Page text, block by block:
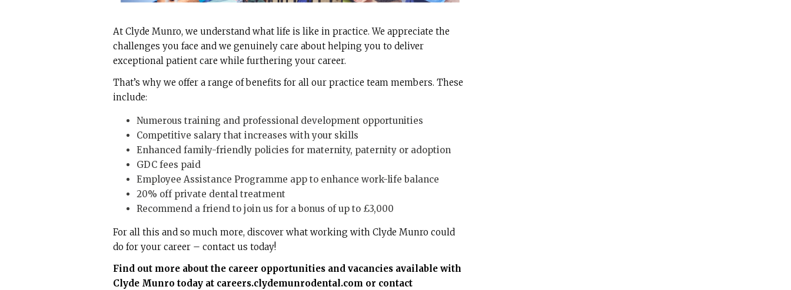
At Clyde Munro, we understand what life is like in practice. We appreciate the
challenges you face and we genuinely care about helping you to deliver
exceptional patient care while furthering your career.
That’s why we offer a range of benefits for all our practice team members. These
include:
Numerous training and professional development opportunities
Competitive salary that increases with your skills
Enhanced family-friendly policies for maternity, paternity or adoption
GDC fees paid
Employee Assistance Programme app to enhance work-life balance
20% off private dental treatment
Recommend a friend to join us for a bonus of up to £3,000
For all this and so much more, discover what working with Clyde Munro could
do for your career – contact us today!
Find out more about the career opportunities and vacancies available with
Clyde Munro today at careers.clydemunrodental.com or contact